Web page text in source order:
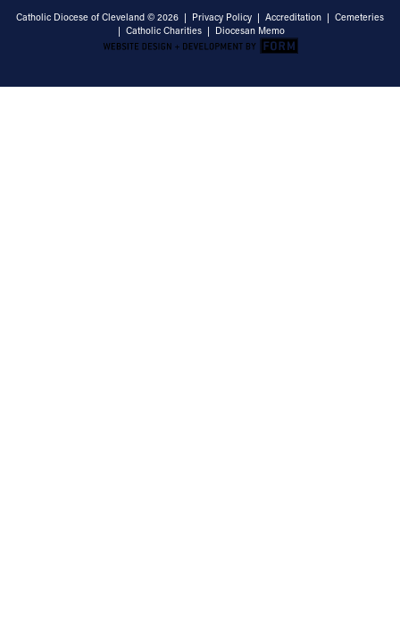
Catholic Diocese of Cleveland © 2026 | Privacy Policy | Accreditation | Cemeteries
| Catholic Charities | Diocesan Memo